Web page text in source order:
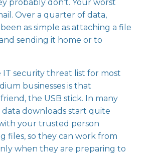
probably don’t. Your worst
Over a quarter of data,
as simple as attaching a file
sending it home or to
IT security threat list for most
businesses is that
the USB stick. In many
data downloads start quite
your trusted person
files, so they can work from
when they are preparing to